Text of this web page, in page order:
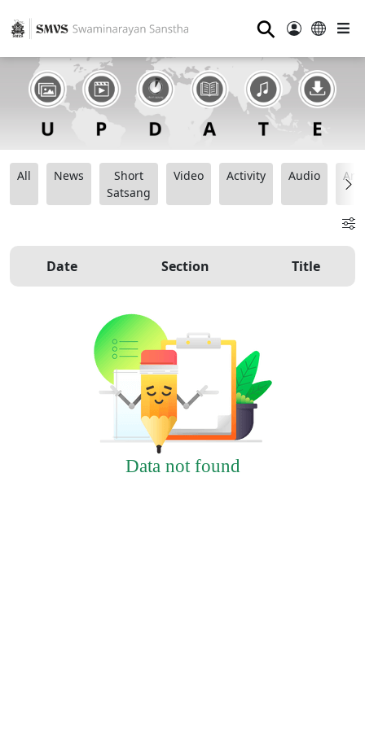
⚲
All News
Short
Satsang
Video Activity Audio
Date Section Title
Data not found